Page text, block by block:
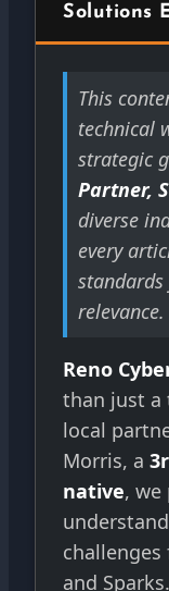
Solutions
This
technical
strategic
Partner,
diverse
every
relevance.
Reno
than just a
local
Morris, a
native, we
challenges
and